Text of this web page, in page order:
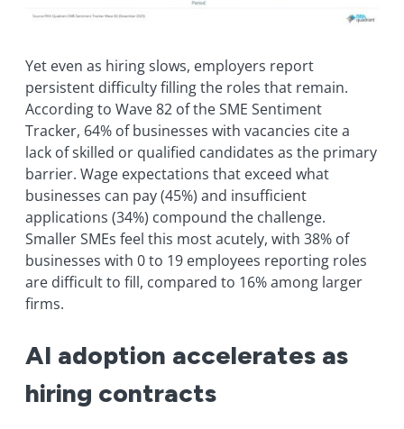
Yet even as hiring slows, employers report
persistent difficulty filling the roles that remain.
According to Wave 82 of the SME Sentiment
Tracker, 64% of businesses with vacancies cite a
lack of skilled or qualified candidates as the primary
barrier. Wage expectations that exceed what
businesses can pay (45%) and insufficient
applications (34%) compound the challenge.
Smaller SMEs feel this most acutely, with 38% of
businesses with 0 to 19 employees reporting roles
are difficult to fill, compared to 16% among larger
firms.
AI adoption accelerates as
hiring contracts